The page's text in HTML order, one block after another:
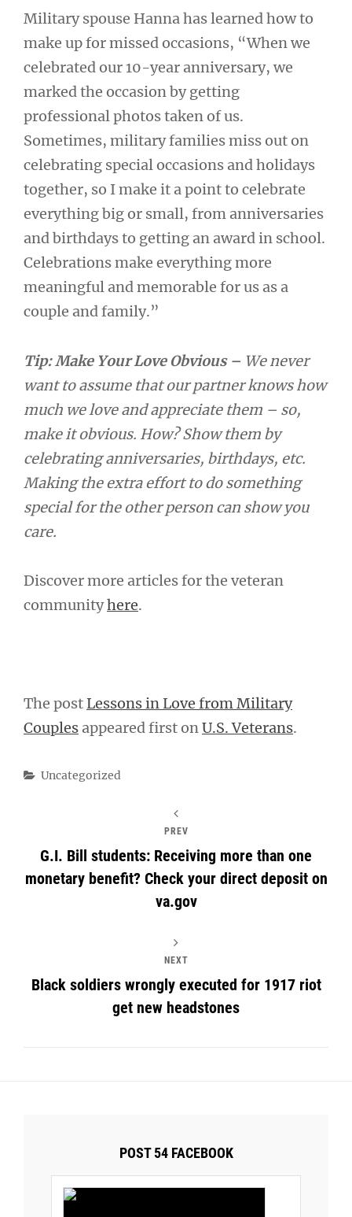
Military spouse Hanna has learned how to
make up for missed occasions, “When we
celebrated our 10-year anniversary, we
marked the occasion by getting
professional photos taken of us.
Sometimes, military families miss out on
celebrating special occasions and holidays
together, so I make it a point to celebrate
everything big or small, from anniversaries
and birthdays to getting an award in school.
Celebrations make everything more
meaningful and memorable for us as a
couple and family.”
Tip: Make Your Love Obvious – We never
want to assume that our partner knows how
much we love and appreciate them – so,
make it obvious. How? Show them by
celebrating anniversaries, birthdays, etc.
Making the extra effort to do something
special for the other person can show you
care.
Discover more articles for the veteran
communityhere.
The post Lessons in Love from Military
Couples appeared first onU.S. Veterans.
Categories
Uncategorized
PREV
G.I. Bill students: Receiving more than one
monetary benefit? Check your direct deposit on
va.gov
NEXT
Black soldiers wrongly executed for 1917 riot
get new headstones
POST 54 FACEBOOK